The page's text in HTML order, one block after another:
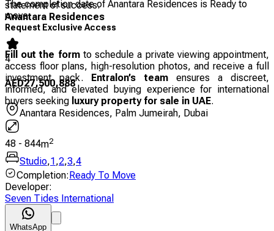
statement of success.
Request Exclusive Access
Fill out the formto schedule a private viewing appointment,
access floor plans, high-resolution photos, and receive a full
investment pack. Entralon’s teamensures a discreet,
informed, and elevated buying experience for international
buyers seeking luxury property for sale in UAE.
The completion date of Anantara Residences is Ready to
move
Anantara Residences
4
AED27,500,888
Anantara Residences, Palm Jumeirah, Dubai
48 - 844m2
Studio,1,2,3,4
Completion:Ready To Move
Developer:
Seven Tides International
WhatsApp